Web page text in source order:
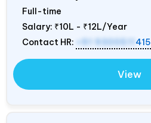
Full-time
Salary: ₹10L - ₹12L/Year
Contact HR:
+91 9300511 415
View